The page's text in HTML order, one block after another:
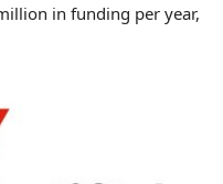
in funding per year,